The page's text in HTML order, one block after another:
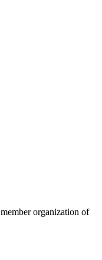
organization of